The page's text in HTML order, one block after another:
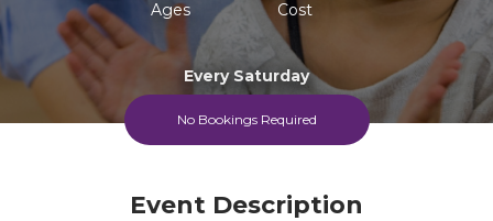
Ages Cost
Every Saturday
No Bookings Required
Event Description